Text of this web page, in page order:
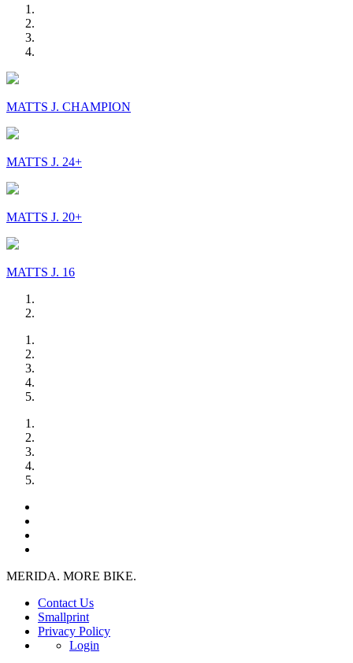
MATTS J. CHAMPION
MATTS J. 24+
MATTS J. 20+
MATTS J. 16
MERIDA. MORE BIKE.
Contact Us
Smallprint
Privacy Policy
Login